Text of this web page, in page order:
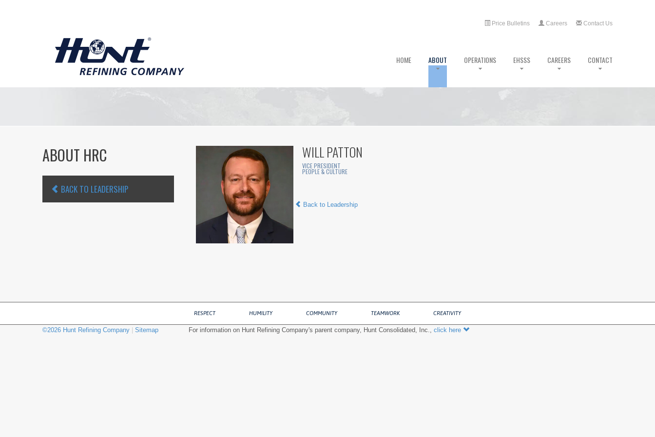
Price Bulletins Careers Contact Us
HOME ABOUT OPERATIONS EHSSS CAREERS CONTACT
ABOUT HRC
BACK TO LEADERSHIP
WILL PATTON
VICE PRESIDENT
PEOPLE & CULTURE
Back to Leadership
RESPECT HUMILITY COMMUNITY TEAMWORK CREATIVITY
©2026 Hunt Refining Company Sitemap For information on Hunt Refining Company's parent company, Hunt Consolidated, Inc., click here